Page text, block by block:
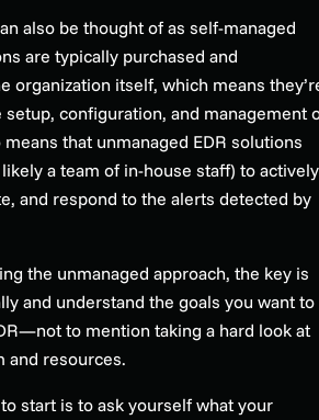
also be thought of as self-managed
are typically purchased and
organization itself, which means
configuration, and management
that unmanaged EDR solutions
a team of in-house staff) to actively
and respond to the alerts detected by
the unmanaged approach, the key is
and understand the goals you want to
to mention taking a hard look at
and resources.
start is to ask yourself what your